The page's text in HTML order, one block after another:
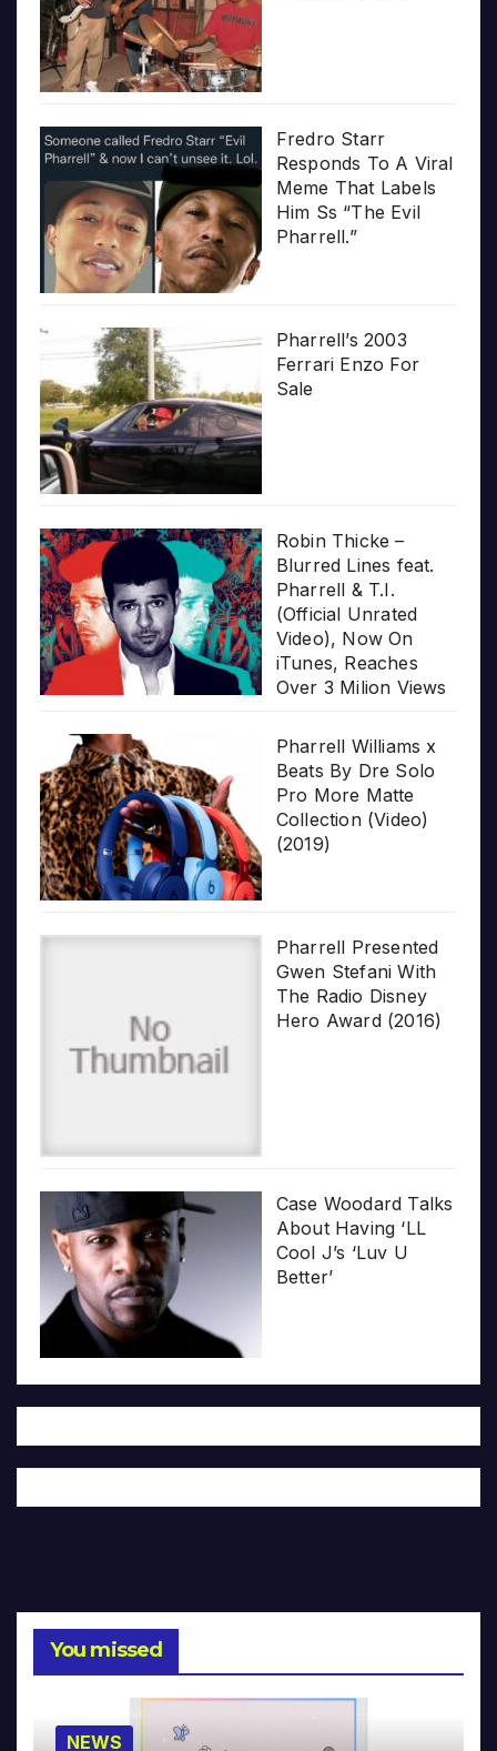
Fredro Starr
Responds To A Viral
Meme That Labels
Him Ss “The Evil
Pharrell.”
Pharrell’s 2003
Ferrari Enzo For
Sale
Robin Thicke –
Blurred Lines feat.
Pharrell & T.I.
(Official Unrated
Video), Now On
iTunes, Reaches
Over 3 Milion Views
Pharrell Williams x
Beats By Dre Solo
Pro More Matte
Collection (Video)
(2019)
Pharrell Presented
Gwen Stefani With
The Radio Disney
Hero Award (2016)
Case Woodard Talks
About Having ‘LL
Cool J’s ‘Luv U
Better’
You missed
NEWS